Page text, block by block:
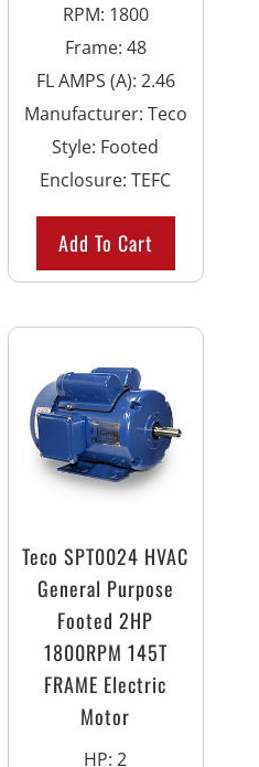
RPM: 1800
Frame: 48
FL AMPS (A): 2.46
Manufacturer: Teco
Style: Footed
Enclosure:TEFC
Add To Cart
Teco SPT0024 HVAC
General Purpose
Footed 2HP
1800RPM 145T
FRAME Electric
Motor
HP:2